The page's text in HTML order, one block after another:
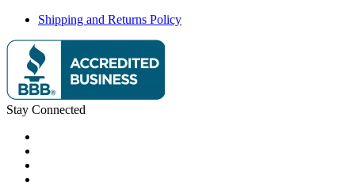
Shipping and Returns Policy
Stay Connected